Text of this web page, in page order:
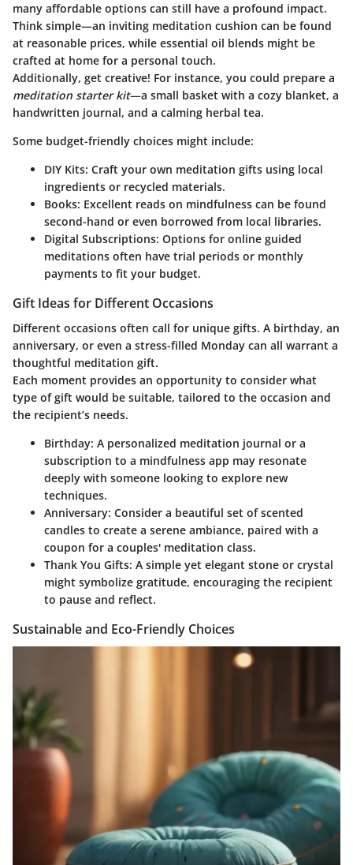
many affordable options can still have a profound impact.
Think simple—an inviting meditation cushion can be found
at reasonable prices, while essential oil blends might be
crafted at home for a personal touch.
Additionally, get creative! For instance, you could prepare a
meditation starter kit—a small basket with a cozy blanket, a
handwritten journal, and a calming herbal tea.
Some budget-friendly choices might include:
DIY Kits: Craft your own meditation gifts using local
ingredients or recycled materials.
Books: Excellent reads on mindfulness can be found
second-hand or even borrowed from local libraries.
Digital Subscriptions: Options for online guided
meditations often have trial periods or monthly
payments to fit your budget.
Gift Ideas for Different Occasions
Different occasions often call for unique gifts. A birthday, an
anniversary, or even a stress-filled Monday can all warrant a
thoughtful meditation gift.
Each moment provides an opportunity to consider what
type of gift would be suitable, tailored to the occasion and
the recipient’s needs.
Birthday: A personalized meditation journal or a
subscription to a mindfulness app may resonate
deeply with someone looking to explore new
techniques.
Anniversary: Consider a beautiful set of scented
candles to create a serene ambiance, paired with a
coupon for a couples' meditation class.
Thank You Gifts: A simple yet elegant stone or crystal
might symbolize gratitude, encouraging the recipient
to pause and reflect.
Sustainable and Eco-Friendly Choices